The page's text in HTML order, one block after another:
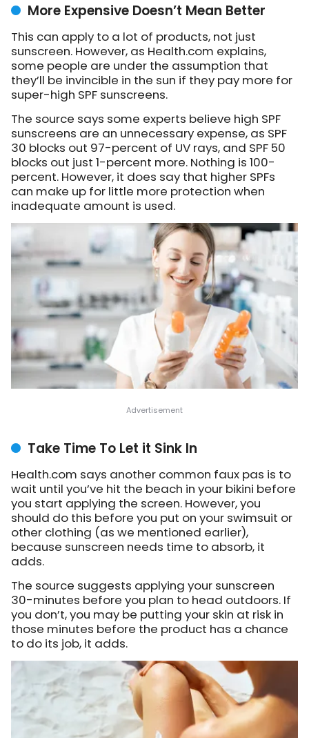
More Expensive Doesn’t Mean Better
This can apply to a lot of products, not just
sunscreen. However, as Health.com explains,
some people are under the assumption that
they’ll be invincible in the sun if they pay more for
super-high SPF sunscreens.
The source says some experts believe high SPF
sunscreens are an unnecessary expense, as SPF
30 blocks out 97-percent of UV rays, and SPF 50
blocks out just 1-percent more. Nothing is 100-
percent. However, it does say that higher SPFs
can make up for little more protection when
inadequate amount is used.
Take Time To Let it Sink In
Health.com says another common faux pas is to
wait until you’ve hit the beach in your bikini before
you start applying the screen. However, you
should do this before you put on your swimsuit or
other clothing (as we mentioned earlier),
because sunscreen needs time to absorb, it
adds.
The source suggests applying your sunscreen
30-minutes before you plan to head outdoors. If
you don’t, you may be putting your skin at risk in
those minutes before the product has a chance
to do its job, it adds.